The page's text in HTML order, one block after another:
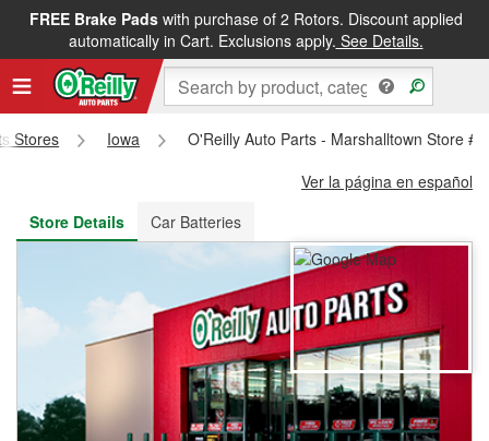
FREE Brake Padswith purchase of 2 Rotors. Discount applied
automatically in Cart. Exclusions apply. See Details.
FREE NEXT DAY DELIVERY&FREE PICKUP IN STORE
Stores Iowa
O'Reilly Auto Parts - Marshalltown Store
Ver la página en español
Store Details
Car Batteries